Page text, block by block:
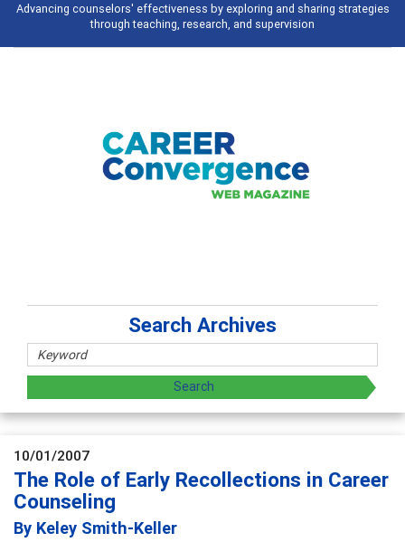
effectiveness by exploring and sharing strategies
teaching, research, and supervision
Broad and deeply
Search Archives
10/01/2007
The Role of Early Recollections in Career
Counseling
By Keley Smith-Keller